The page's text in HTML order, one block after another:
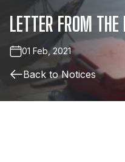
LETTER FROM THE
01 Feb, 2021
Back to Notices